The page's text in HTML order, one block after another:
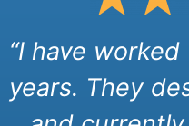
“I have
years. They